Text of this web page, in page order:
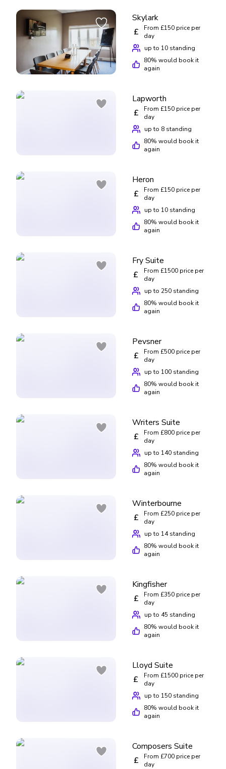
Skylark
£
From £150 price per
day
up to 10 standing
80% would book it
again
Lapworth
£
From £150 price per
day
up to 8 standing
80% would book it
again
Heron
£
From £150 price per
day
up to 10 standing
80% would book it
again
Fry Suite
£
From £1500 price per
day
up to 250 standing
80% would book it
again
Pevsner
£
From £500 price per
day
up to 100 standing
80% would book it
again
Writers Suite
£
From £800 price per
day
up to 140 standing
80% would book it
again
Winterbourne
£
From £250 price per
day
up to 14 standing
80% would book it
again
Kingfisher
£
From £350 price per
day
up to 45 standing
80% would book it
again
Lloyd Suite
£
From £1500 price per
day
up to 150 standing
80% would book it
again
Composers Suite
£
From £700 price per
day